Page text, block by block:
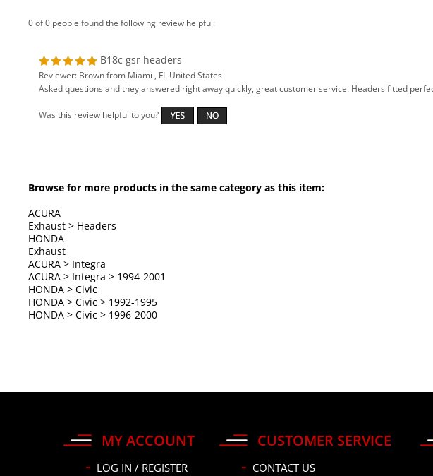
0 of 0 people found the following review helpful:
B18c gsr headers
Reviewer: Brown from Miami , FL United States
Asked questions and they answered right away quickly, great customer service. Headers fitted
Was this review helpful to you?
Browse for more products in the same category as this item:
ACURA
Exhaust > Headers
HONDA
Exhaust
ACURA > Integra
ACURA > Integra > 1994-2001
HONDA >Civic
HONDA >Civic > 1992-1995
HONDA >Civic > 1996-2000
MY ACCOUNT
LOG IN / REGISTER
CUSTOMER SERVICE
CONTACT US